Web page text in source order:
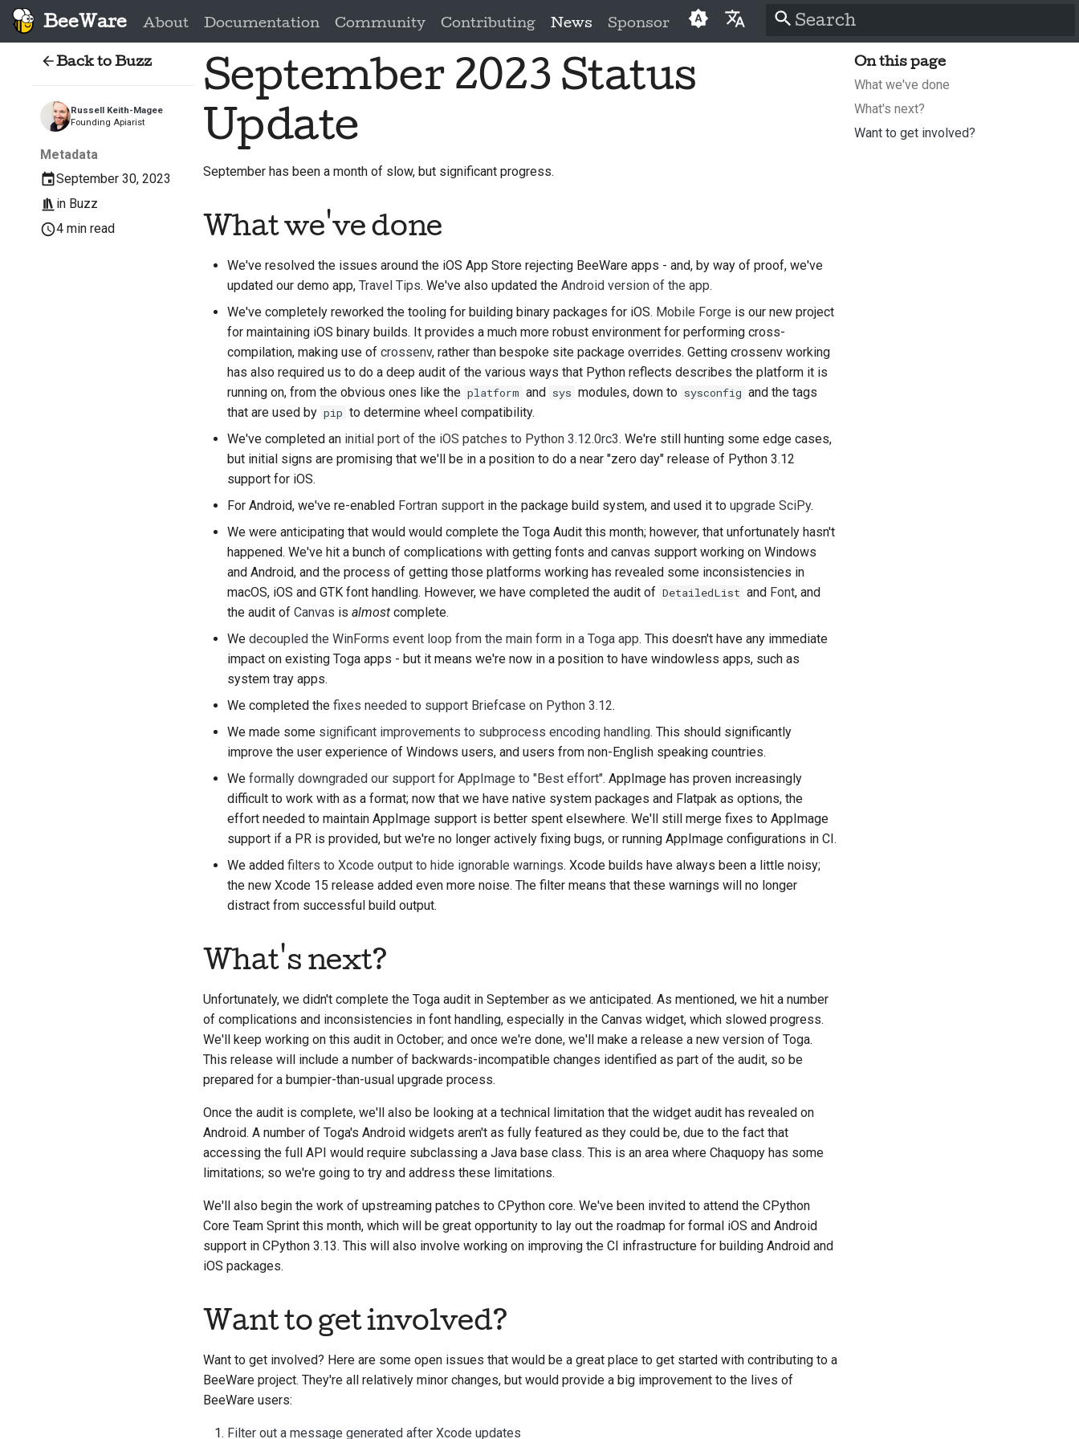
BeeWare About Documentation Community Contributing News Sponsor
Français
Italiano
日本語
Português
தமிழ்
Türkçe
Yкраїнська
中文(简体)
Type to start searching
On this page
What we've done
What's next?
Want to get involved?
Back to Buzz
Russell Keith-Magee
Founding Apiarist
Metadata
September 30, 2023
in Buzz
4 min read
September 2023 Status
Update
September has been a month of slow, but significant progress.
What we've done
We've resolved the issues around the iOS App Store rejecting BeeWare apps - and, by way of proof, we've
updated our demo app, Travel Tips. We've also updated the Android version of the app.
We've completely reworked the tooling for building binary packages for iOS. Mobile Forge is our new project
for maintaining iOS binary builds. It provides a much more robust environment for performing cross-
compilation, making use of crossenv, rather than bespoke site package overrides. Getting crossenv working
has also required us to do a deep audit of the various ways that Python reflects describes the platform it is
running on, from the obvious ones like the platform and sys modules, down to sysconfig and the tags
that are used by pip to determine wheel compatibility.
We've completed an initial port of the iOS patches to Python 3.12.0rc3. We're still hunting some edge cases,
but initial signs are promising that we'll be in a position to do a near "zero day" release of Python 3.12
support for iOS.
For Android, we've re-enabled Fortran supportin the package build system, and used it to upgrade SciPy.
We were anticipating that would would complete the Toga Audit this month; however, that unfortunately hasn't
happened. We've hit a bunch of complications with getting fonts and canvas support working on Windows
and Android, and the process of getting those platforms working has revealed some inconsistencies in
macOS, iOS and GTK font handling. However, we have completed the audit of DetailedList and Font, and
the audit of Canvas is almostcomplete.
We decoupled the WinForms event loop from the main form in a Toga app. This doesn't have any immediate
impact on existing Toga apps - but it means we're now in a position to have windowless apps, such as
system tray apps.
We completed the fixes needed to support Briefcase on Python 3.12.
We made some significant improvements to subprocess encoding handling. This should significantly
improve the user experience of Windows users, and users from non-English speaking countries.
We formally downgraded our support for AppImage to "Best effort". AppImage has proven increasingly
difficult to work with as a format; now that we have native system packages and Flatpak as options, the
effort needed to maintain AppImage support is better spent elsewhere. We'll still merge fixes to AppImage
support if a PR is provided, but we're no longer actively fixing bugs, or running AppImage configurations in CI.
We added filters to Xcode output to hide ignorable warnings. Xcode builds have always been a little noisy;
the new Xcode 15 release added even more noise. The filter means that these warnings will no longer
distract from successful build output.
What's next?
Unfortunately, we didn't complete the Toga audit in September as we anticipated. As mentioned, we hit a number
of complications and inconsistencies in font handling, especially in the Canvas widget, which slowed progress.
We'll keep working on this audit in October; and once we're done, we'll make a release a new version of Toga.
This release will include a number of backwards-incompatible changes identified as part of the audit, so be
prepared for a bumpier-than-usual upgrade process.
Once the audit is complete, we'll also be looking at a technical limitation that the widget audit has revealed on
Android. A number of Toga's Android widgets aren't as fully featured as they could be, due to the fact that
accessing the full API would require subclassing a Java base class. This is an area where Chaquopy has some
limitations; so we're going to try and address these limitations.
We'll also begin the work of upstreaming patches to CPython core. We've been invited to attend the CPython
Core Team Sprint this month, which will be great opportunity to lay out the roadmap for formal iOS and Android
support in CPython 3.13. This will also involve working on improving the CI infrastructure for building Android and
iOS packages.
Want to get involved?
Want to get involved? Here are some open issues that would be a great place to get started with contributing to a
BeeWare project. They're all relatively minor changes, but would provide a big improvement to the lives of
BeeWare users:
Filter out a message generated after Xcode updates